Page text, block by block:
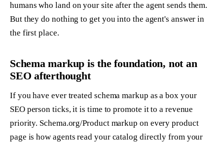
humans who land on your site after the agent sends them.
But they do nothing to get you into the agent's answer in
the first place.
Schema markup is the foundation, not an
SEO afterthought
If you have ever treated schema markup as a box your
SEO person ticks, it is time to promote it to a revenue
priority. Schema.org/Product markup on every product
page is how agents read your catalog directly from your